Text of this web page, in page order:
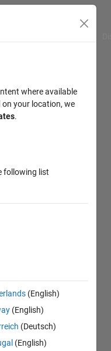
where available
on your location, we
.
following list
(English)
(English)
(Deutsch)
(English)